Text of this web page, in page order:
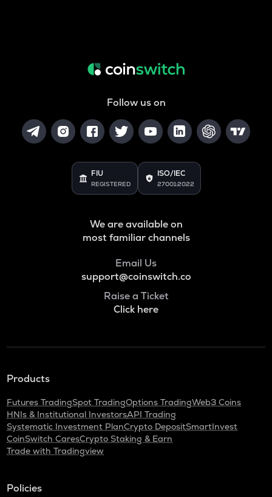
Follow us on
FIU
REGISTERED
ISO/IEC
27001:2022
We are available on
most familiar channels
Email Us
support@coinswitch.co
Raise a Ticket
Click here
Products
Futures TradingSpot TradingOptions TradingWeb3 Coins
HNIs & Institutional InvestorsAPI Trading
Systematic Investment PlanCrypto DepositSmartInvest
CoinSwitch CaresCrypto Staking & Earn
Trade with Tradingview
Policies